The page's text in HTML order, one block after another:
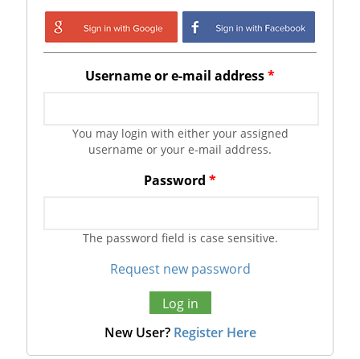
Login with Google
Login with
Facebook
Username or e-mail address*
You may login with either your assigned
username or your e-mail address.
Password *
The password field is case sensitive.
Request new password
New User? Register Here